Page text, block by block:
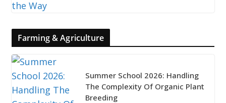
Farming & Agriculture
Summer School 2026: Handling
The Complexity Of Organic Plant
Breeding